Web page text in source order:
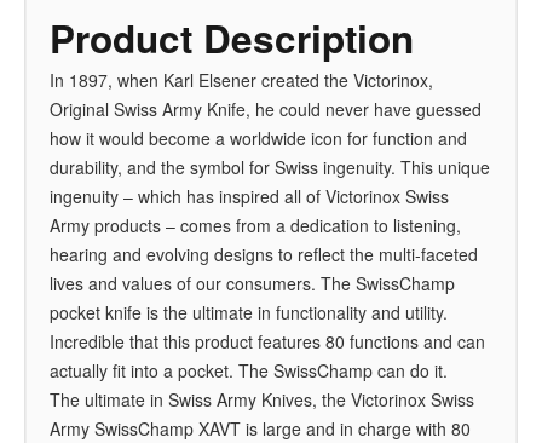
Product Description
In 1897, when Karl Elsener created the Victorinox,
Original Swiss Army Knife, he could never have guessed
how it would become a worldwide icon for function and
durability, and the symbol for Swiss ingenuity. This unique
ingenuity – which has inspired all of Victorinox Swiss
Army products – comes from a dedication to listening,
hearing and evolving designs to reflect the multi-faceted
lives and values of our consumers. The SwissChamp
pocket knife is the ultimate in functionality and utility.
Incredible that this product features 80 functions and can
actually fit into a pocket. The SwissChamp can do it.
The ultimate in Swiss Army Knives, the Victorinox Swiss
Army SwissChamp XAVT is large and in charge with 80